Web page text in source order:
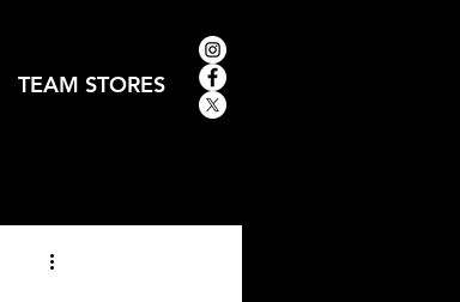
TEAM STORES